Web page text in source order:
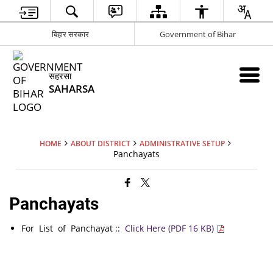
बिहार सरकार Government of Bihar
सहरसा
SAHARSA
HOME ABOUT DISTRICT ADMINISTRATIVE SETUP
Panchayats
Panchayats
For List of Panchayat ::Click Here (PDF 16 KB)